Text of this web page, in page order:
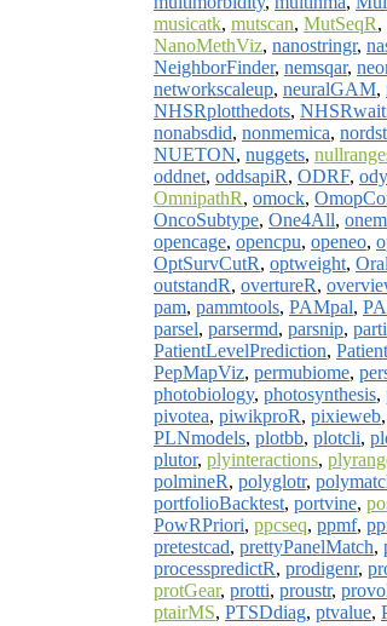
musicatk, mutscan, MutSeqR,
NanoMethViz, nanostringr,
NeighborFinder, nemsqar,
networkscaleup, neuralGAM,
NHSRplotthedots,
nonabsdid, nonmemica,
NUETON, nuggets,
oddnet, oddsapiR, ODRF,
OmnipathR, omock,
OncoSubtype, One4All,
opencage, opencpu, openeo,
OptSurvCutR, optweight,
outstandR, overtureR,
pam, pammtools, PAMpal,
parsel, parsermd, parsnip,
PatientLevelPrediction,
PepMapViz, permubiome,
photobiology, photosynthesis,
pivotea, piwikproR, pixieweb,
PLNmodels, plotbb, plotcli,
plutor, plyinteractions,
polmineR, polyglotr,
portfolioBacktest, portvine,
PowRPriori, ppcseq, ppmf,
pretestcad, prettyPanelMatch,
processpredictR, prodigenr,
protGear, protti, proustr,
ptairMS, PTSDdiag, ptvalue,